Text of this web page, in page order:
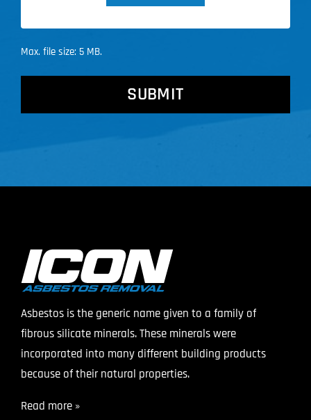
Max. file size: 5 MB.
CAPTCHA
Asbestos is the generic name given to a family of
fibrous silicate minerals. These minerals were
incorporated into many different building products
because of their natural properties.
Read more »